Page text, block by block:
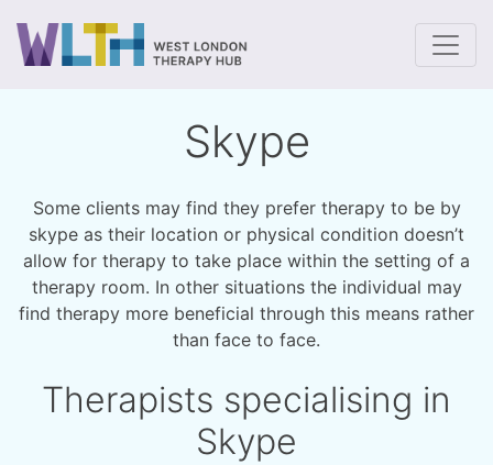
Skype
Some clients may find they prefer therapy to be by
skype as their location or physical condition doesn’t
allow for therapy to take place within the setting of a
therapy room. In other situations the individual may
find therapy more beneficial through this means rather
than face to face.
Therapists specialising in
Skype